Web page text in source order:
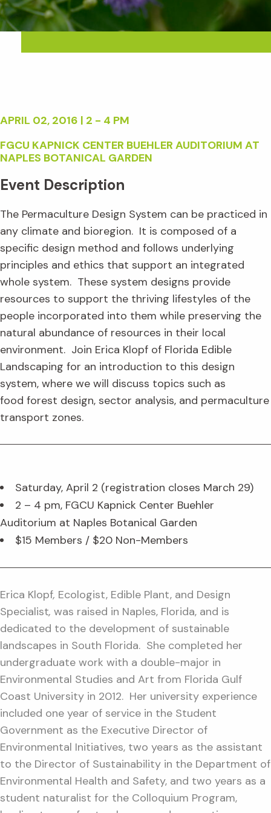
APRIL 02, 2016 | 2 - 4 PM
FGCU KAPNICK CENTER BUEHLER AUDITORIUM AT
NAPLES BOTANICAL GARDEN
Event Description
The Permaculture Design System can be practiced in
any climate and bioregion. It is composed of a
specific design method and follows underlying
principles and ethics that support an integrated
whole system. These system designs provide
resources to support the thriving lifestyles of the
people incorporated into them while preserving the
natural abundance of resources in their local
environment. Join Erica Klopf of Florida Edible
Landscaping for an introduction to this design
system, where we will discuss topics such as
food forest design, sector analysis, and permaculture
transport zones.
Saturday, April 2 (registration closes March 29)
2 – 4 pm, FGCU Kapnick Center Buehler
Auditorium at Naples Botanical Garden
$15 Members / $20 Non-Members
Erica Klopf, Ecologist, Edible Plant, and Design
Specialist, was raised in Naples, Florida, and is
dedicated to the development of sustainable
landscapes in South Florida. She completed her
undergraduate work with a double-major in
Environmental Studies and Art from Florida Gulf
Coast University in 2012. Her university experience
included one year of service in the Student
Government as the Executive Director of
Environmental Initiatives, two years as the assistant
to the Director of Sustainability in the Department of
Environmental Health and Safety, and two years as a
student naturalist for the Colloquium Program,